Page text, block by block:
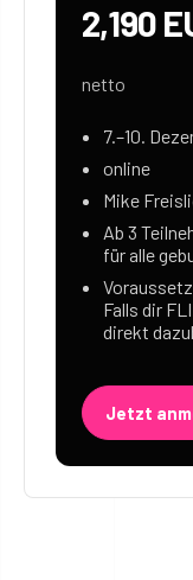
2,190
netto
7.–10.
online
Mike
Ab 3
für alle
Falls dir
direkt
Jetzt